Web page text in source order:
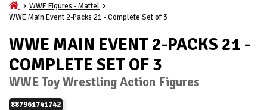
WWE Figures - Mattel
WWE Main Event 2-Packs 21 - Complete Set of 3
WWE MAIN EVENT 2-PACKS 21 -
COMPLETE SET OF 3
WWE Toy Wrestling Action Figures
887961741742